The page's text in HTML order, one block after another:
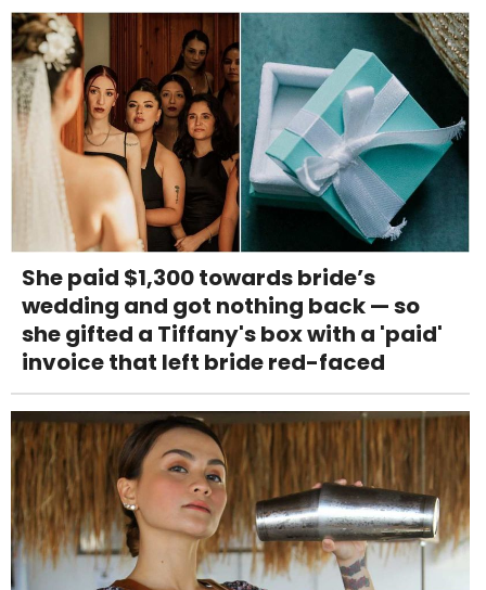
She paid $1,300 towards bride’s
wedding and got nothing back — so
she gifted a Tiffany's box with a 'paid'
invoice that left bride red-faced